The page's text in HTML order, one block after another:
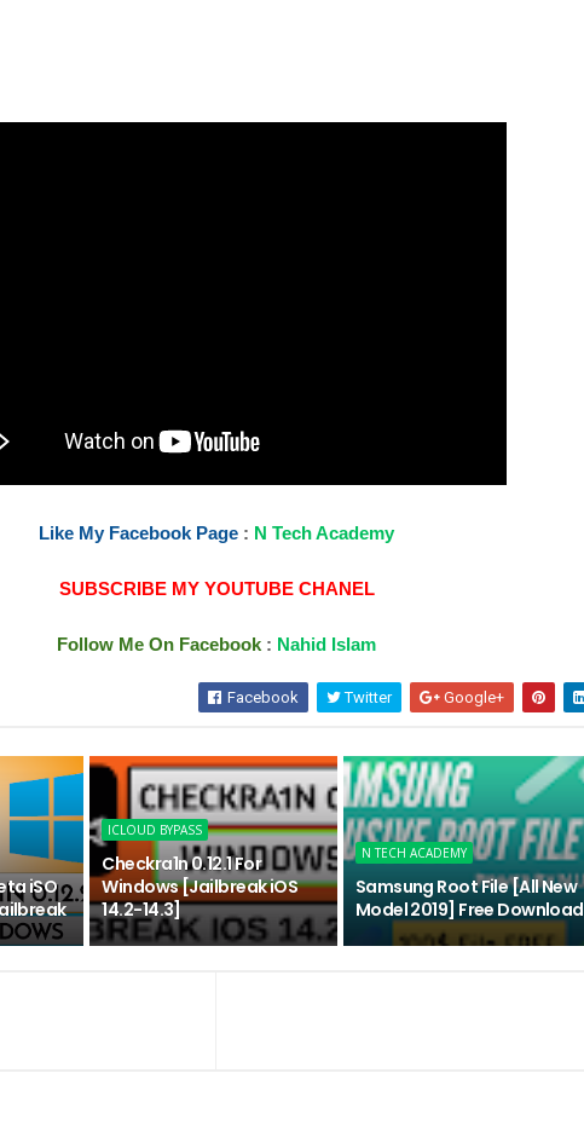
Like My Facebook Page : N Tech Academy
SUBSCRIBE MY YOUTUBE CHANEL
Follow Me On Facebook : Nahid Islam
Facebook Twitter Google+
iSO
ICLOUD BYPASS
Checkra1n 0.12.1 For
Windows [Jailbreak iOS
14.2-14.3]
N TECH ACADEMY
Samsung Root File [All New
Model 2019] Free Download